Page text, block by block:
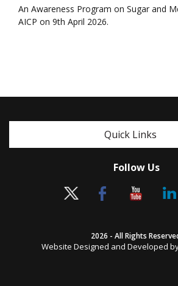
An Awareness Program on Sugar and
AICP on 9th April 2026.
Quick Links
Follow Us
2026 - All Rights
Website Designed and Developed